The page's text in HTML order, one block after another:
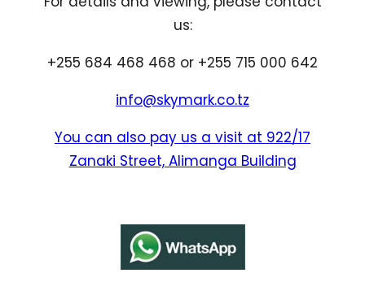
us:
+255 684 468 468 or +255 715 000 642
info@skymark.co.tz
You can also pay us a visit at 922/17
Zanaki Street, Alimanga Building